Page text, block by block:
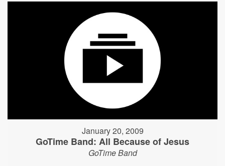
January 20, 2009
GoTime Band: All Because of Jesus
GoTime Band